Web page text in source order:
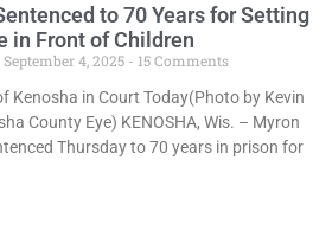
to 70 Years for Setting
in Front of Children
September 4, 2025
15 Comments
Kenosha in Court Today(Photo by Kevin
County Eye) KENOSHA, Wis. – Myron
Thursday to 70 years in prison for